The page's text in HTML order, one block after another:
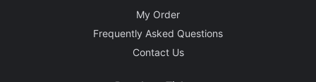
My Order
Frequently Asked Questions
Contact Us